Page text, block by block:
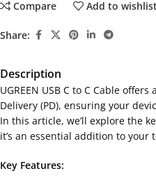
Compare Add to wishlist
Share:
Description
UGREEN USB C to C Cable
Delivery (PD), ensuring your
In this article, we’ll explore the
it’s an essential addition to your
Key Features: